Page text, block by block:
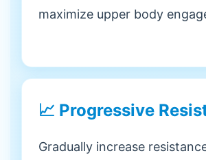
maximize upper body
📈 Progressive
Gradually increase